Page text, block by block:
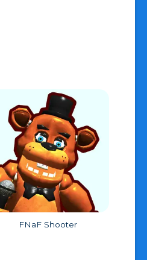
FNaF Shooter